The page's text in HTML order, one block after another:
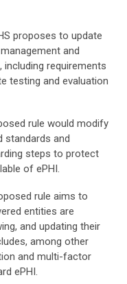
proposes to update
and
requirements
testing and evaluation
rule would modify
standards and
steps to protect
of ePHI.
rule aims to
entities are
and updating their
among other
and multi-factor
ePHI.